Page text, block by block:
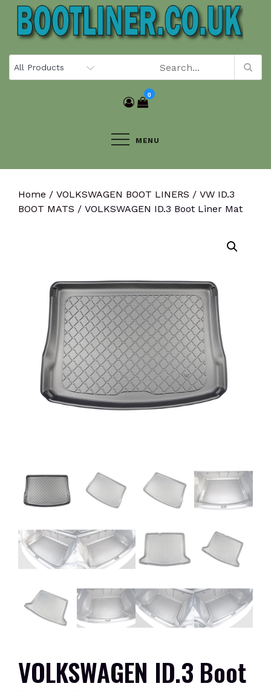
Skip
content
0
MENU
Home / VOLKSWAGEN BOOT LINERS / VW ID.3
BOOT MATS / VOLKSWAGEN ID.3 Boot Liner Mat
VOLKSWAGEN ID.3 Boot